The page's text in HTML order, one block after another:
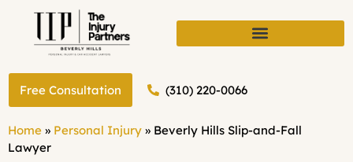
Free Consultation (310) 220-0066
Home » Personal Injury » Beverly Hills Slip-and-Fall
Lawyer